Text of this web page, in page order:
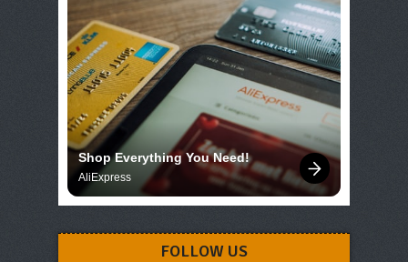
Shop Everything You Need!
AliExpress
FOLLOW US